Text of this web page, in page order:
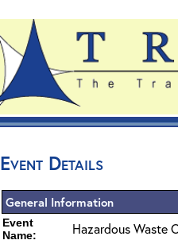
Event Details
General Information
Event
Name:
Hazardous Waste